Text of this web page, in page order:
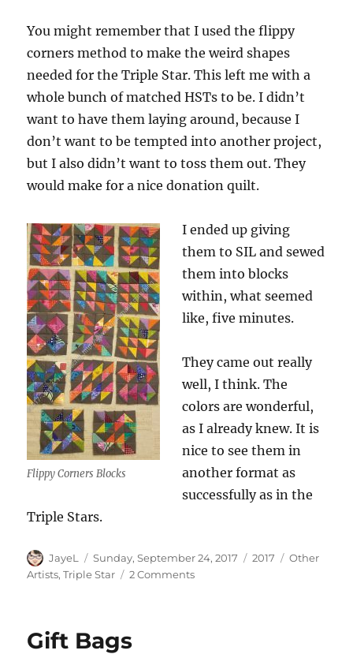
You might remember that I used the flippy
corners method to make the weird shapes
needed for the Triple Star. This left me with a
whole bunch of matched HSTs to be. I didn’t
want to have them laying around, because I
don’t want to be tempted into another project,
but I also didn’t want to toss them out. They
would make for a nice donation quilt.
Flippy Corners Blocks
I ended up giving
them to SIL and sewed
them into blocks
within, what seemed
like, five minutes.
They came out really
well, I think. The
colors are wonderful,
as I already knew. It is
nice to see them in
another format as
successfully as in the
Triple Stars.
Author
JayeL
Posted
on
Sunday, September 24, 2017 Categories
2017 Tags
Other
Artists,Triple Star 2 Commentson
Gift Bags